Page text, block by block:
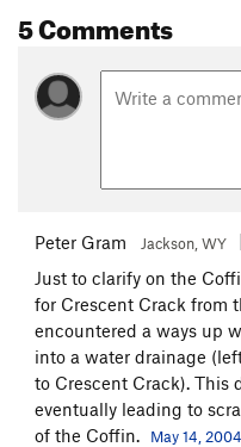
5 Comments
Peter Gram Jackson, WY
Just to clarify on the
for Crescent Crack from
encountered a ways up
into a water drainage
to Crescent Crack). This
eventually leading to
of the Coffin.
May 14, 2004